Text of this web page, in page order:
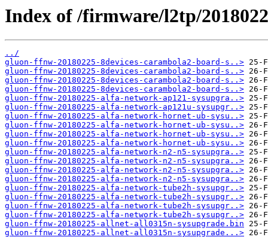
Index of /firmware/l2tp/
../
gluon-ffnw-20180225-8devices-carambola2-board-s..>
gluon-ffnw-20180225-8devices-carambola2-board-s..>
gluon-ffnw-20180225-8devices-carambola2-board-s..>
gluon-ffnw-20180225-8devices-carambola2-board-s..>
gluon-ffnw-20180225-alfa-network-ap121-sysupgra..>
gluon-ffnw-20180225-alfa-network-ap121u-sysupgr..>
gluon-ffnw-20180225-alfa-network-hornet-ub-sysu..>
gluon-ffnw-20180225-alfa-network-hornet-ub-sysu..>
gluon-ffnw-20180225-alfa-network-hornet-ub-sysu..>
gluon-ffnw-20180225-alfa-network-hornet-ub-sysu..>
gluon-ffnw-20180225-alfa-network-n2-n5-sysupgra..>
gluon-ffnw-20180225-alfa-network-n2-n5-sysupgra..>
gluon-ffnw-20180225-alfa-network-n2-n5-sysupgra..>
gluon-ffnw-20180225-alfa-network-n2-n5-sysupgra..>
gluon-ffnw-20180225-alfa-network-tube2h-sysupgr..>
gluon-ffnw-20180225-alfa-network-tube2h-sysupgr..>
gluon-ffnw-20180225-alfa-network-tube2h-sysupgr..>
gluon-ffnw-20180225-alfa-network-tube2h-sysupgr..>
gluon-ffnw-20180225-allnet-all0315n-sysupgrade.bin
gluon-ffnw-20180225-allnet-all0315n-sysupgrade...>